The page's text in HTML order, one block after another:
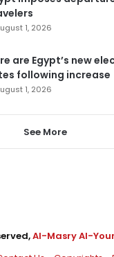
1, 2026
are Egypt’s new
following increase
1, 2026
See More
Al-Masry Al-